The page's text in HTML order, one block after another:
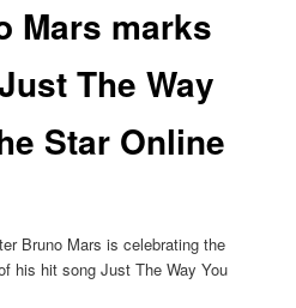
Mars marks
The Way
Star Online
Bruno Mars is celebrating the
his hit song Just The Way You